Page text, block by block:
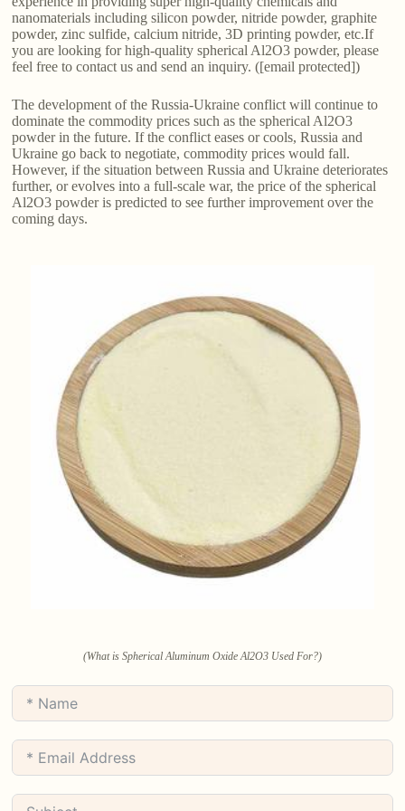
nanomaterials including silicon powder, nitride powder, graphite
powder, zinc sulfide, calcium nitride, 3D printing powder, etc.If
you are looking for high-quality spherical Al2O3 powder, please
feel free to contact us and send an inquiry. ([email protected])
The development of the Russia-Ukraine conflict will continue to
dominate the commodity prices such as the spherical Al2O3
powder in the future. If the conflict eases or cools, Russia and
Ukraine go back to negotiate, commodity prices would fall.
However, if the situation between Russia and Ukraine deteriorates
further, or evolves into a full-scale war, the price of the spherical
Al2O3 powder is predicted to see further improvement over the
coming days.
(What is Spherical Aluminum Oxide Al2O3 Used For?)